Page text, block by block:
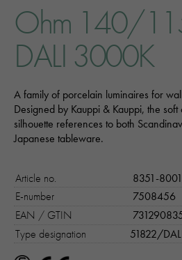
Ohm 140/
DALI 3000K
A family of porcelain luminaires for
Designed by Kauppi & Kauppi, the
silhouette references to both
Japanese tableware.
Article no.
8351-
E-number
7508456
EAN / GTIN
Type designation
51822/